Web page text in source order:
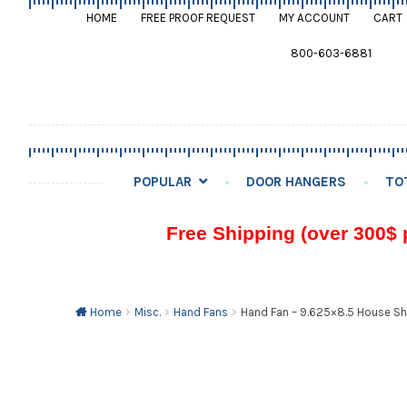
HOME FREE PROOF REQUEST MY ACCOUNT CART
800-603-6881
POPULAR DOOR HANGERS
Free Shipping (over
Home Misc. Hand Fans Hand Fan – 9.625×8.5 House